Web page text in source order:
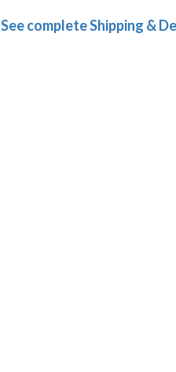
See complete Shipping &